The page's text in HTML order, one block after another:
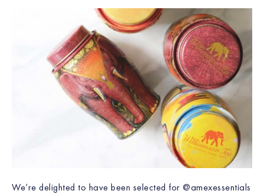
We’re delighted to have been selected for @amexessentials